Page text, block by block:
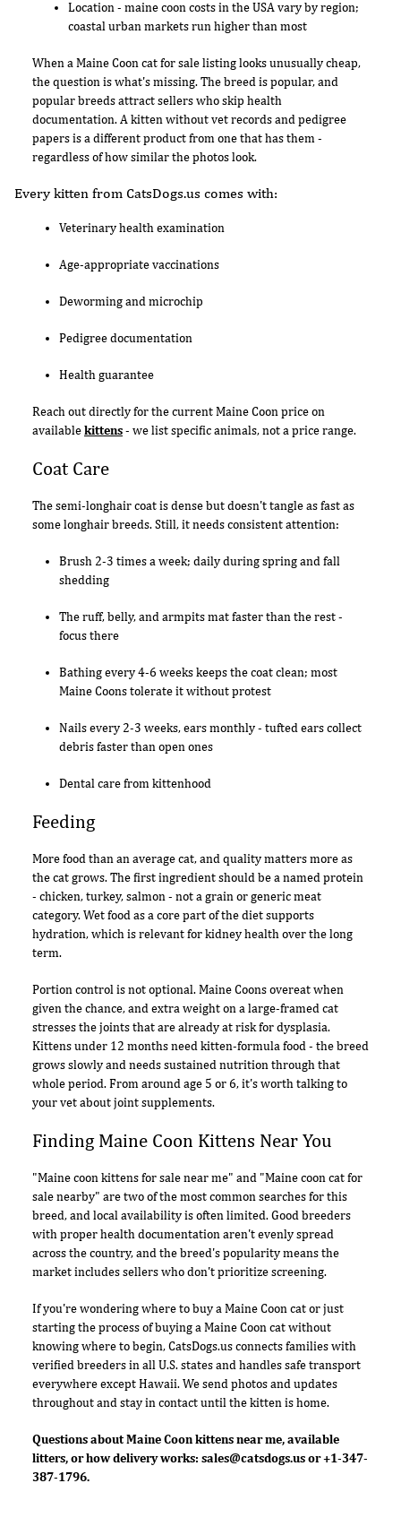
Location - maine coon costs in the USA vary by region;
coastal urban markets run higher than most
When a Maine Coon cat for sale listing looks unusually cheap,
the question is what's missing. The breed is popular, and
popular breeds attract sellers who skip health
documentation. A kitten without vet records and pedigree
papers is a different product from one that has them -
regardless of how similar the photos look.
Every kitten from CatsDogs.us comes with:
Veterinary health examination
Age-appropriate vaccinations
Deworming and microchip
Pedigree documentation
Health guarantee
Reach out directly for the current Maine Coon price on
availablekittens- we list specific animals, not a price range.
Coat Care
The semi-longhair coat is dense but doesn't tangle as fast as
some longhair breeds. Still, it needs consistent attention:
Brush 2-3 times a week; daily during spring and fall
shedding
The ruff, belly, and armpits mat faster than the rest -
focus there
Bathing every 4-6 weeks keeps the coat clean; most
Maine Coons tolerate it without protest
Nails every 2-3 weeks, ears monthly - tufted ears collect
debris faster than open ones
Dental care from kittenhood
Feeding
More food than an average cat, and quality matters more as
the cat grows. The first ingredient should be a named protein
- chicken, turkey, salmon - not a grain or generic meat
category. Wet food as a core part of the diet supports
hydration, which is relevant for kidney health over the long
term.
Portion control is not optional. Maine Coons overeat when
given the chance, and extra weight on a large-framed cat
stresses the joints that are already at risk for dysplasia.
Kittens under 12 months need kitten-formula food - the breed
grows slowly and needs sustained nutrition through that
whole period. From around age 5 or 6, it's worth talking to
your vet about joint supplements.
Finding Maine Coon Kittens Near You
"Maine coon kittens for sale near me" and "Maine coon cat for
sale nearby" are two of the most common searches for this
breed, and local availability is often limited. Good breeders
with proper health documentation aren't evenly spread
across the country, and the breed's popularity means the
market includes sellers who don't prioritize screening.
If you're wondering where to buy a Maine Coon cat or just
starting the process of buying a Maine Coon cat without
knowing where to begin, CatsDogs.us connects families with
verified breeders in all U.S. states and handles safe transport
everywhere except Hawaii. We send photos and updates
throughout and stay in contact until the kitten is home.
Questions about Maine Coon kittens near me, available
litters, or how delivery works: sales@catsdogs.usor +1-347-
387-1796.